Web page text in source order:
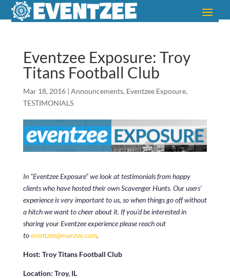
Eventzee Exposure: Troy
Titans Football Club
Mar 18, 2016| Announcements, Eventzee Exposure,
TESTIMONIALS
In “Eventzee Exposure” we look at testimonials from happy
clients who have hosted their own Scavenger Hunts. Our users’
experience is very important to us, so when things go off without
a hitch we want to cheer about it. If you’d be interested in
sharing your Eventzee experience please reach out
toeventzee@munzee.com.
Host: Troy Titans Football Club
Location: Troy, IL